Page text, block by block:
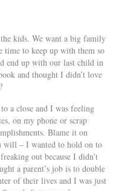
kids. We want a big family
time to keep up with them so
end up with our last child in
and thought I didn’t love
a close and I was feeling
on my phone or scrap
Blame it on
will – I wanted to hold on to
out because I didn’t
a parent’s job is to double
of their lives and I was just